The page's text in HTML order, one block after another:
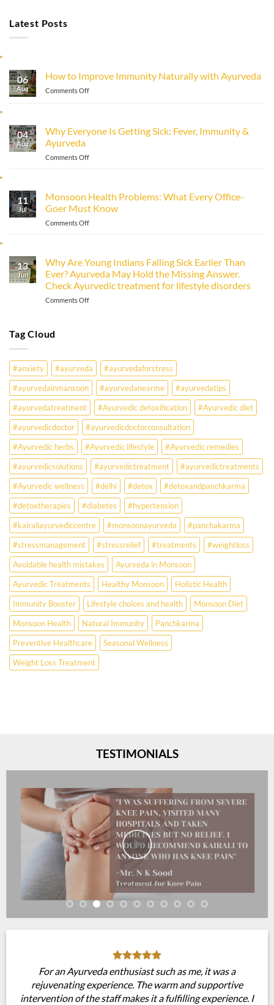
Latest Posts
06
Aug
How to Improve Immunity Naturally with Ayurveda
Comments Offon
Immunity
04
Aug
Why Everyone Is Getting Sick: Fever, Immunity &
Ayurveda
Comments Offon
Getting
Sick:
Fever,
11
Jul
Monsoon Health Problems: What Every Office-
Goer Must Know
Comments Offon
What
Every
Office-
13
Jun
Why Are Young Indians Falling Sick Earlier Than
Ever? Ayurveda May Hold the Missing Answer.
Check Ayurvedic treatment for lifestyle disorders
Comments Offon
Sick
Earlier
Than
Ever?
Ayurveda
May
Hold
the
Missing
Answer.
Check
Ayurvedic
treatment
for
lifestyle
disorders
Tag Cloud
#anxiety #ayurveda
#ayurvedaforstress
#ayurvedainmansoon
#ayurvedanearme
#ayurvedatips
#ayurvedatreatment
#Ayurvedic detoxification
#Ayurvedic diet
#ayurvedicdoctor
#ayurvedicdoctorconsultation
#Ayurvedic herbs
#Ayurvedic lifestyle
#Ayurvedic remedies
#ayurvedicsolutions
#ayurvedictreatment
#ayurvedictreatments
#Ayurvedic wellness
#delhi #detox
#detoxandpanchkarma
#detoxtherapies
#diabetes
#hypertension
#kairaliayurvediccentre
#monsoonayurveda
#panchakarma
#stressmanagement
#stressrelief #treatments
#weightloss
Avoidable health mistakes
Ayurveda in Monsoon
Ayurvedic Treatments
Healthy Monsoon
Holistic Health
Immunity Booster
Lifestyle choices and health
Monsoon Diet
Monsoon Health
Natural Immunity
Panchkarma
Preventive Healthcare
Seasonal Wellness
Weight Loss Treatment
TESTIMONIALS
For an Ayurveda enthusiast such as me, it was a
rejuvenating experience. The warm and supportive
intervention of the staff makes it a fulfilling experience. I